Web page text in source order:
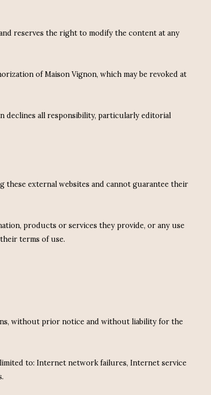
reserves the right to modify the content at any
of Maison Vignon, which may be revoked at
declines all responsibility, particularly editorial
these external websites and cannot guarantee their
products or services they provide, or any use
terms of use.
without prior notice and without liability for the
to: Internet network failures, Internet service